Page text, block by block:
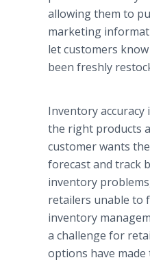
allowing them to
marketing
let customers
been freshly
Inventory
the right products
customer wants
forecast and track
inventory
retailers unable to
inventory
a challenge for
options have